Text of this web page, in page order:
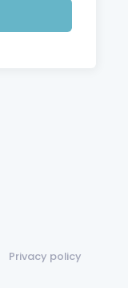
Privacy policy